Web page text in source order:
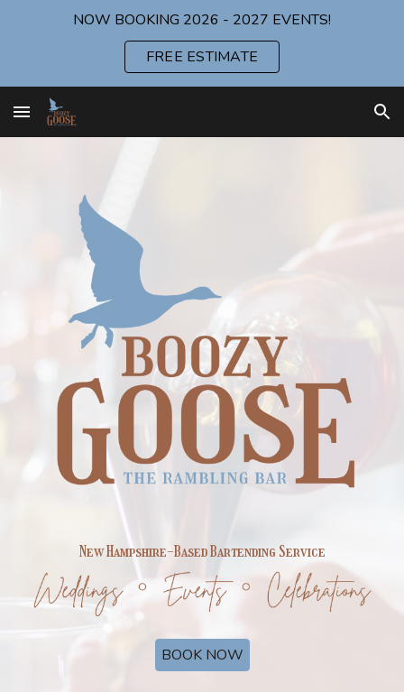
NOW BOOKING 2026 - 2027 EVENTS!
FREE ESTIMATE
New Hampshire-Based Bartending Service
BOOK NOW